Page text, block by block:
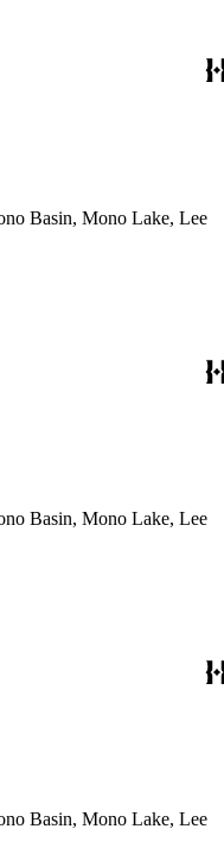
Basin, Mono Lake, Lee
Basin, Mono Lake, Lee
Basin, Mono Lake, Lee